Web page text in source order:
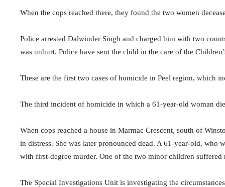
When the cops reached there, they found the two women
Police arrested Dalwinder Singh and charged him with two
was unhurt. Police have sent the child in the care of the
These are the first two cases of homicide in Peel region, which
The third incident of homicide in which a 61-year-old woman
When cops reached a house in Marmac Crescent, south of
in distress. She was later pronounced dead. A 61-year-old, who
with first-degree murder. One of the two minor children
The Special Investigations Unit is investigating the